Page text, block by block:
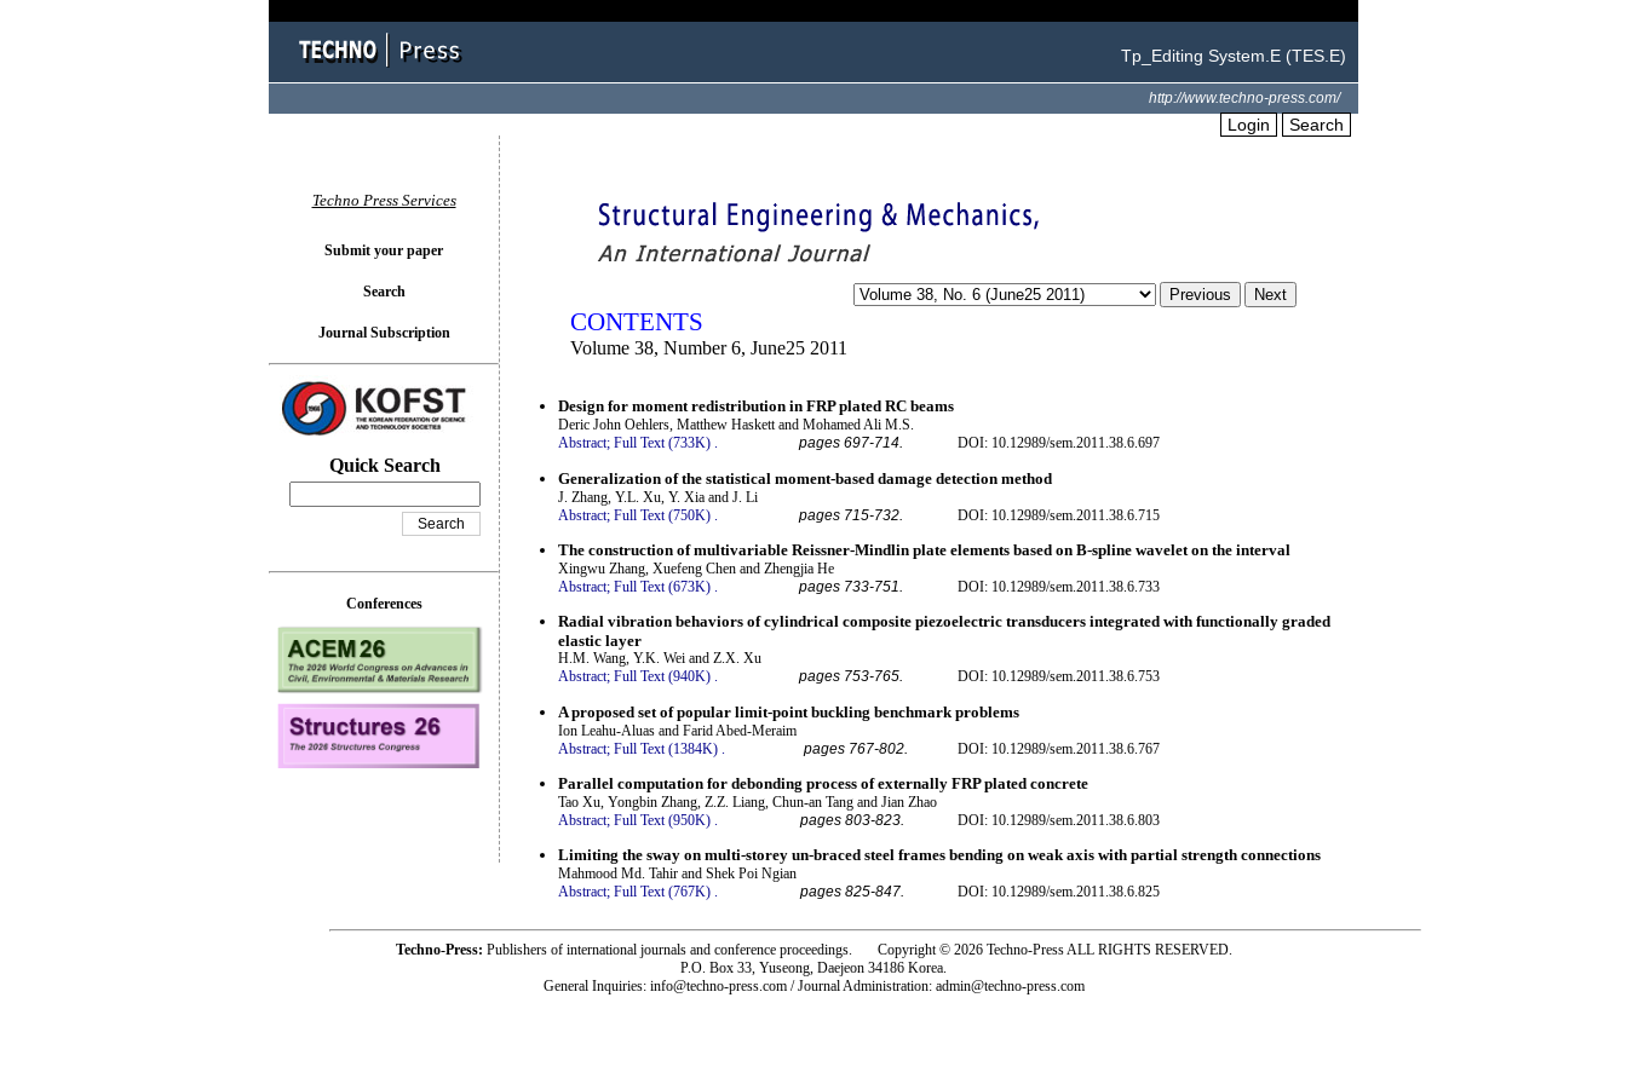
Tp_Editing System.E (TES.E)
http://www.techno-press.com/
Login Search
CONTENTS
Volume 38, Number 6, June25 2011
Design for moment redistribution in FRP plated RC beams
Deric John Oehlers, Matthew Haskett and Mohamed Ali M.S.
Abstract; Full Text (733K) . pages 697-714. DOI: 10.12989/sem.2011.38.6.697
Generalization of the statistical moment-based damage detection method
J. Zhang, Y.L. Xu, Y. Xia and J. Li
Abstract; Full Text (750K) pages 715-732. DOI: 10.12989/sem.2011.38.6.715
The construction of multivariable Reissner-Mindlin plate elements based on B-spline wavelet on the interval
Xingwu Zhang, Xuefeng Chen and Zhengjia He
Abstract; Full Text (673K) . pages 733-751. DOI: 10.12989/sem.2011.38.6.733
Radial vibration behaviors of cylindrical composite piezoelectric transducers integrated with functionally graded
elastic layer
H.M. Wang, Y.K. Wei and Z.X. Xu
Abstract; Full Text (940K) . pages 753-765. DOI: 10.12989/sem.2011.38.6.753
A proposed set of popular limit-point buckling benchmark problems
Ion Leahu-Aluas and Farid Abed-Meraim
Abstract; Full Text (1384K) pages 767-802. DOI: 10.12989/sem.2011.38.6.767
Parallel computation for debonding process of externally FRP plated concrete
Tao Xu, Yongbin Zhang, Z.Z. Liang, Chun-an Tang and Jian Zhao
Abstract; Full Text (950K) . pages 803-823. DOI: 10.12989/sem.2011.38.6.803
Limiting the sway on multi-storey un-braced steel frames bending on weak axis with partial strength connections
Mahmood Md. Tahir and Shek Poi Ngian
Abstract; Full Text (767K) . pages 825-847. DOI: 10.12989/sem.2011.38.6.825
Techno Press Services
Submit your paper
Search
Journal Subscription
Quick Search
Conferences
Techno-Press: Publishers of international journals and conference proceedings. Copyright © 2026 Techno-Press ALL RIGHTS RESERVED.
P.O. Box 33, Yuseong, Daejeon 34186 Korea.
General Inquiries: info@techno-press.com / Journal Administration: admin@techno-press.com